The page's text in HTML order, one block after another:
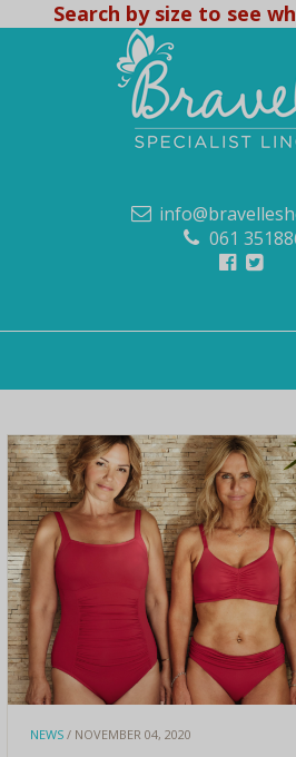
Search by size to see
061
NEWS / NOVEMBER 04, 2020